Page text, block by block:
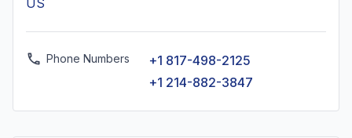
US
Phone Numbers
+1 817-498-2125
+1 214-882-3847